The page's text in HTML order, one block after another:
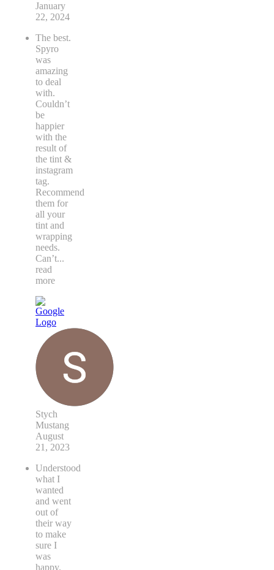
January
22, 2024
The best.
Spyro
was
amazing
to deal
with.
Couldn’t
be
happier
with the
result of
the tint &
instagram
tag.
Recommend
them for
all your
tint and
wrapping
needs.
Can’t...
read
more
Stych
Mustang
August
21, 2023
Understood
what I
wanted
and went
out of
their way
to make
sure I
was
happy.